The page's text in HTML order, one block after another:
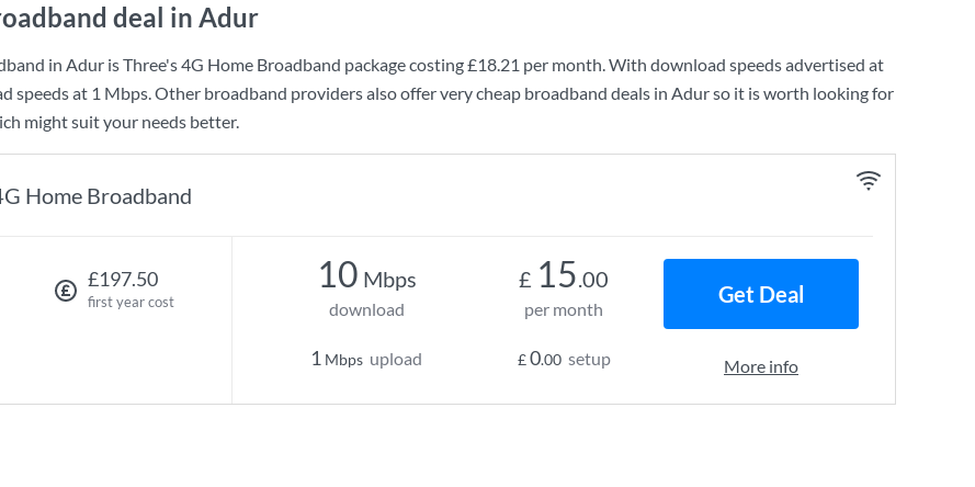
deal in Adur
in Adur isThree's4G Home Broadband package costing£18.21 per month. With download speeds advertised at
speeds at 1 Mbps. Other broadband providers also offer very cheap broadband deals in Adur so it is worth looking for
might suit your needs better.
Home Broadband
£197.50
first year cost
10 Mbps
download
1 Mbps upload
£ 15.00
per month
£0.00 setup
Get Deal
More info